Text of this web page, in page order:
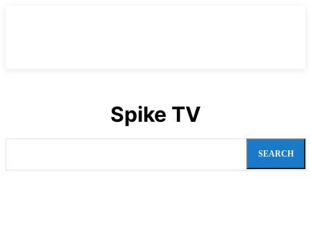
Spike TV
SEARCH